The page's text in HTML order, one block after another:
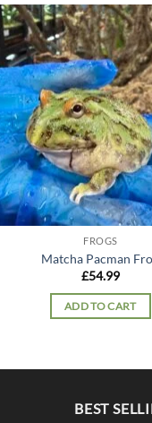
FROGS
Matcha Pacman
£54.99
ADD TO CART
BEST